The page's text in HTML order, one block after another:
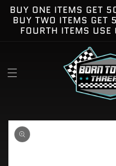
Skip to
content
BUY ONE ITEMS GET
BUY TWO ITEMS GET
FOURTH ITEMS
to